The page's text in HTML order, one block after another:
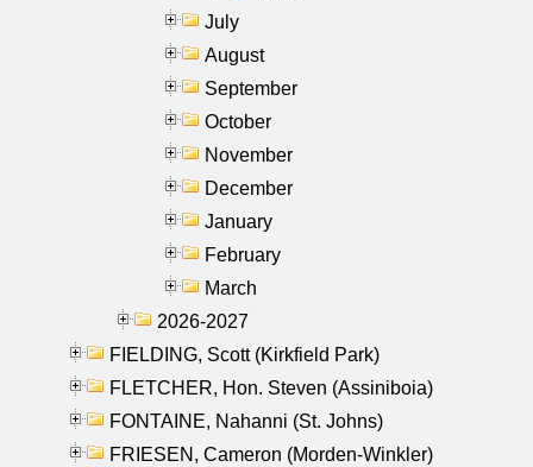
July
August
September
October
November
December
January
February
March
2026-2027
FIELDING, Scott (Kirkfield Park)
FLETCHER, Hon. Steven (Assiniboia)
FONTAINE, Nahanni (St. Johns)
FRIESEN, Cameron (Morden-Winkler)